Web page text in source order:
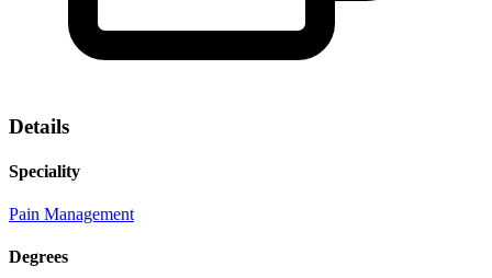
Details
Speciality
Pain Management
Degrees